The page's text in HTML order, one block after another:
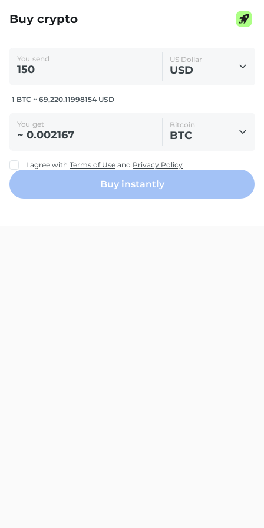
Buy crypto
You send US Dollar
USD
1 BTC ~ 69,220.11998154 USD
You get Bitcoin
BTC
I agree with Terms of Use and Privacy Policy
Buy instantly